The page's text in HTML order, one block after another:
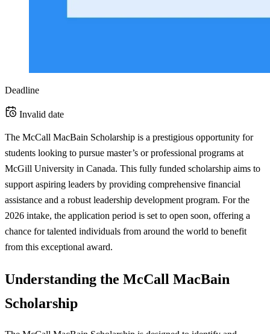
Deadline
Invalid date
The McCall MacBain Scholarship is a prestigious opportunity for
students looking to pursue master’s or professional programs at
McGill University in Canada. This fully funded scholarship aims to
support aspiring leaders by providing comprehensive financial
assistance and a robust leadership development program. For the
2026 intake, the application period is set to open soon, offering a
chance for talented individuals from around the world to benefit
from this exceptional award.
Understanding the McCall MacBain
Scholarship